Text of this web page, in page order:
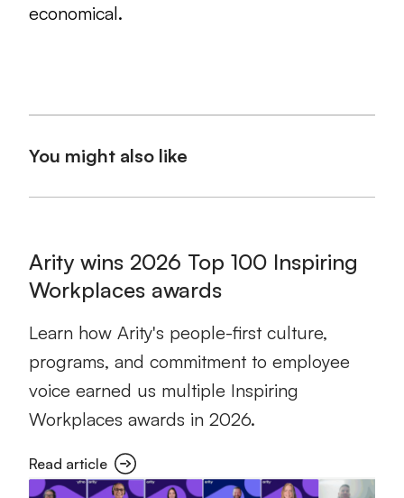
economical.
You might also like
Arity wins 2026 Top 100 Inspiring
Workplaces awards
Learn how Arity's people-first culture,
programs, and commitment to employee
voice earned us multiple Inspiring
Workplaces awards in 2026.
Read article